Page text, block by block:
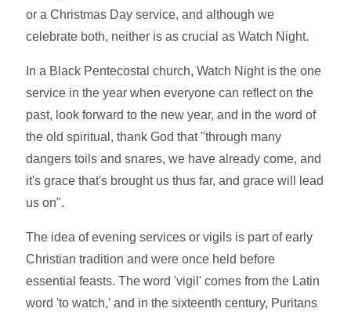
or a Christmas Day service, and although we
celebrate both, neither is as crucial as Watch Night.
In a Black Pentecostal church, Watch Night is the one
service in the year when everyone can reflect on the
past, look forward to the new year, and in the word of
the old spiritual, thank God that "through many
dangers toils and snares, we have already come, and
it's grace that's brought us thus far, and grace will lead
us on".
The idea of evening services or vigils is part of early
Christian tradition and were once held before
essential feasts. The word 'vigil' comes from the Latin
word 'to watch,' and in the sixteenth century, Puritans